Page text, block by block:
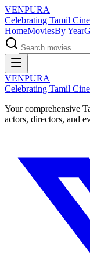
VENPURA
Celebrating Tamil
HomeMoviesBy Year
VENPURA
Celebrating Tamil
Your comprehensive
actors, directors, and